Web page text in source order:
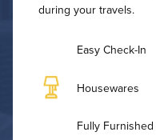
during your travels.
Easy Check-In
Housewares
Fully